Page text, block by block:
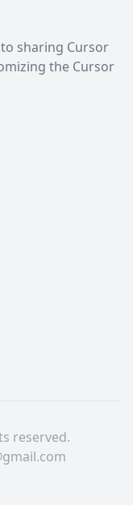
sharing Cursor
the Cursor
reserved.